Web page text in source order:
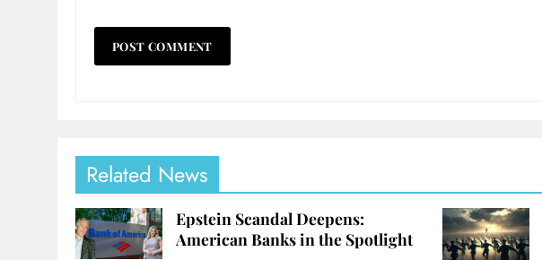
Related News
Epstein Scandal Deepens:
American Banks in the Spotlight